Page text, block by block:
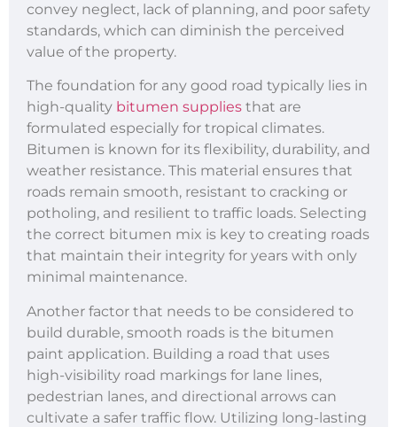
convey neglect, lack of planning, and poor safety
standards, which can diminish the perceived
value of the property.
The foundation for any good road typically lies in
high-quality bitumen supplies that are
formulated especially for tropical climates.
Bitumen is known for its flexibility, durability, and
weather resistance. This material ensures that
roads remain smooth, resistant to cracking or
potholing, and resilient to traffic loads. Selecting
the correct bitumen mix is key to creating roads
that maintain their integrity for years with only
minimal maintenance.
Another factor that needs to be considered to
build durable, smooth roads is the bitumen
paint application. Building a road that uses
high-visibility road markings for lane lines,
pedestrian lanes, and directional arrows can
cultivate a safer traffic flow. Utilizing long-lasting